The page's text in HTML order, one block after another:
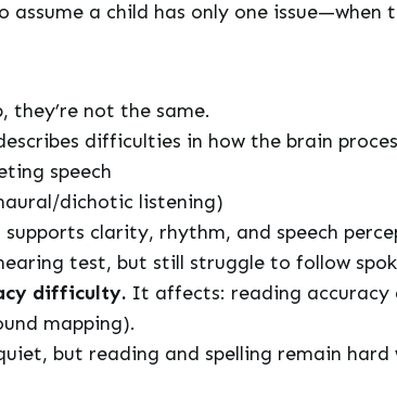
assume a child has only one
they’re not the same.
difficulties in how the brain
speech
dichotic listening)
supports clarity, rhythm, and speech
test, but still struggle to follow
difficulty. It affects: reading accuracy
mapping).
but reading and spelling remain